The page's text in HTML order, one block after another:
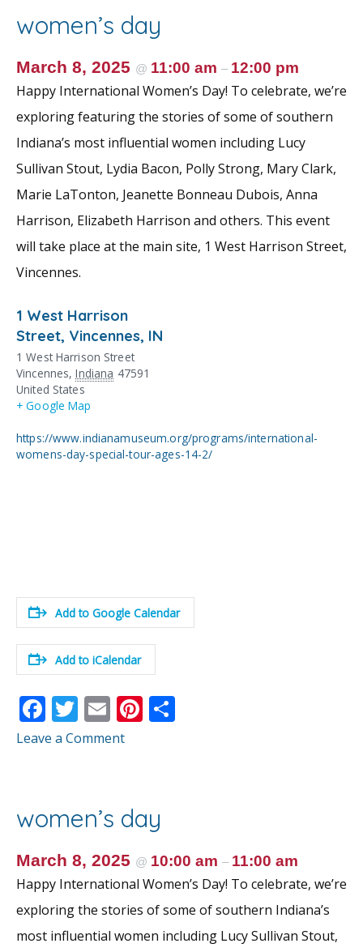
o
o
k
st
women’s day
March 8, 2025 @ 11:00 am – 12:00 pm
Happy International Women’s Day! To celebrate, we’re
exploring featuring the stories of some of southern
Indiana’s most influential women including Lucy
Sullivan Stout, Lydia Bacon, Polly Strong, Mary Clark,
Marie LaTonton, Jeanette Bonneau Dubois, Anna
Harrison, Elizabeth Harrison and others. This event
will take place at the main site, 1 West Harrison Street,
Vincennes.
1 West Harrison
Street, Vincennes, IN
1 West Harrison Street
Vincennes, Indiana 47591
United States
+ Google Map
https://www.indianamuseum.org/programs/international-
womens-day-special-tour-ages-14-2/
Add to Google Calendar
Add to iCalendar
F
ac
o
o
k
T
w
E
m
Pi
st
Leave a Comment
women’s day
March 8, 2025 @ 10:00 am – 11:00 am
Happy International Women’s Day! To celebrate, we’re
exploring the stories of some of southern Indiana’s
most influential women including Lucy Sullivan Stout,